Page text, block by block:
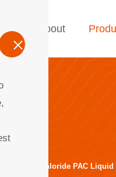
About
Chloride PAC